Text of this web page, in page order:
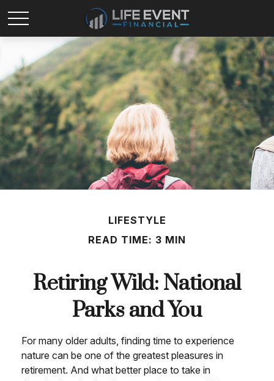
LIFESTYLE
READ TIME: 3 MIN
Retiring Wild: National
Parks and You
For many older adults, finding time to experience
nature can be one of the greatest pleasures in
retirement. And what better place to take in